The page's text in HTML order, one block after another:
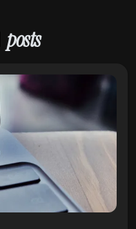
posts